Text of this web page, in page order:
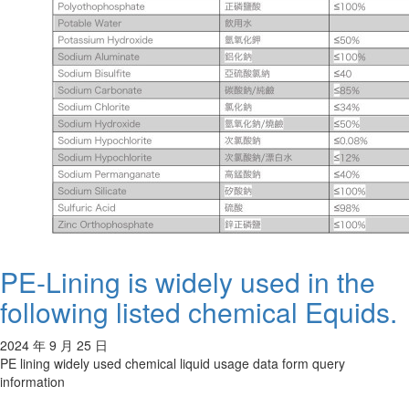
PE-Lining is widely used in the
following listed chemical Equids.
2024 年 9 月 25 日
PE lining widely used chemical liquid usage data form query
information